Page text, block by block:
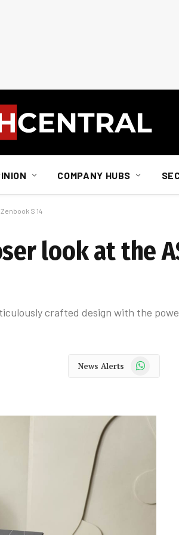
COMPANY HUBS
S 14
look at the
crafted design with the
News Alerts WhatsApp